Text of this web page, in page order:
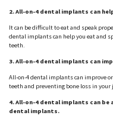
2. All-on-4 dental implants can
It can be difficult to eat and speak
dental implants can help you eat and
teeth.
3. All-on-4 dental implants can
All-on-4 dental implants can improve
teeth and preventing bone loss in your
4. All-on-4 dental implants can
dental implants.